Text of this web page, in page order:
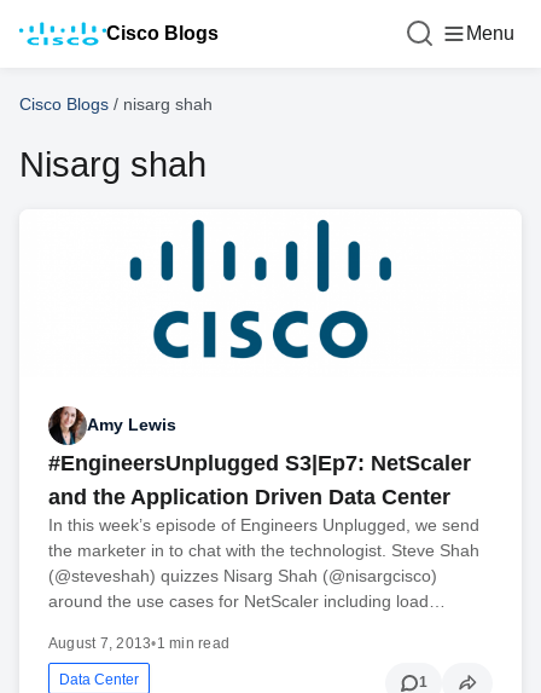
Cisco Blogs Menu
Cisco Blogs / nisarg shah
Nisarg shah
Amy Lewis
#EngineersUnplugged S3|Ep7: NetScaler
and the Application Driven Data Center
In this week’s episode of Engineers Unplugged, we send
the marketer in to chat with the technologist. Steve Shah
(@steveshah) quizzes Nisarg Shah (@nisargcisco)
around the use cases for NetScaler including load…
August 7, 2013•1 min read
Data Center 1